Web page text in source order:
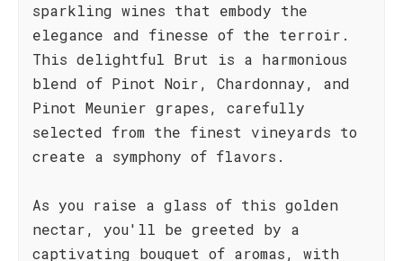
sparkling wines that embody the
elegance and finesse of the terroir.
This delightful Brut is a harmonious
blend of Pinot Noir, Chardonnay, and
Pinot Meunier grapes, carefully
selected from the finest vineyards to
create a symphony of flavors.
As you raise a glass of this golden
nectar, you'll be greeted by a
captivating bouquet of aromas, with